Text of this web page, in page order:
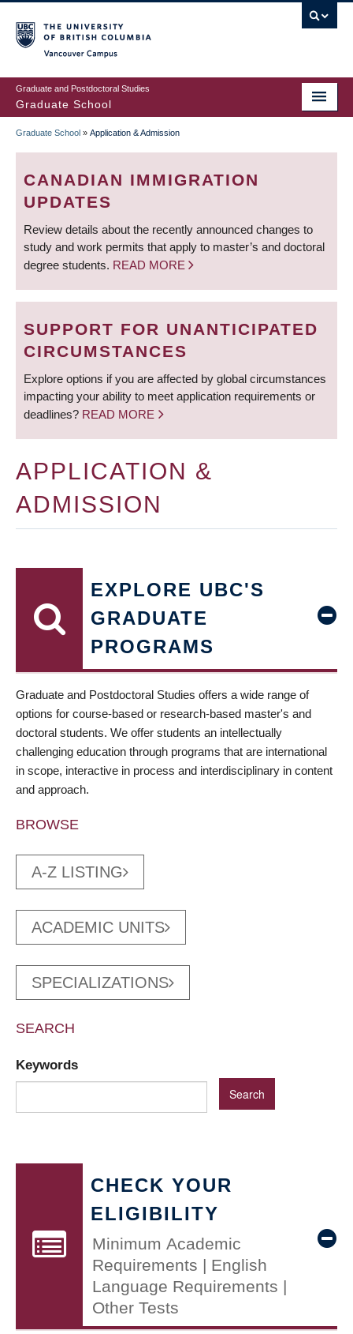
to
main
content
Graduate and Postdoctoral Studies
Graduate School
BREADCRUMB
Graduate School » Application & Admission
CANADIAN IMMIGRATION
UPDATES
Review details about the recently announced changes to
study and work permits that apply to master’s and doctoral
degree students. READ MORE
SUPPORT FOR UNANTICIPATED
CIRCUMSTANCES
Explore options if you are affected by global circumstances
impacting your ability to meet application requirements or
deadlines? READ MORE
APPLICATION &
ADMISSION
EXPLORE UBC'S
GRADUATE
PROGRAMS
Graduate and Postdoctoral Studies offers a wide range of
options for course-based or research-based master's and
doctoral students. We offer students an intellectually
challenging education through programs that are international
in scope, interactive in process and interdisciplinary in content
and approach.
BROWSE
A-Z LISTING
ACADEMIC UNITS
SPECIALIZATIONS
SEARCH
Keywords
CHECK YOUR
ELIGIBILITY
Minimum Academic
Requirements | English
Language Requirements |
Other Tests